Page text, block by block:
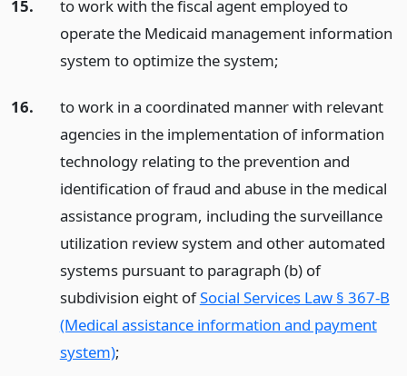
15.
to work with the fiscal agent employed to
operate the Medicaid management information
system to optimize the system;
16.
to work in a coordinated manner with relevant
agencies in the implementation of information
technology relating to the prevention and
identification of fraud and abuse in the medical
assistance program, including the surveillance
utilization review system and other automated
systems pursuant to paragraph (b) of
subdivision eight ofSocial Services Law § 367-B
(Medical assistance information and payment
system);